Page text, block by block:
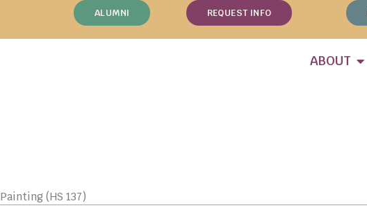
ALUMNI REQUEST INFO
ABOUT
Painting (HS 137)